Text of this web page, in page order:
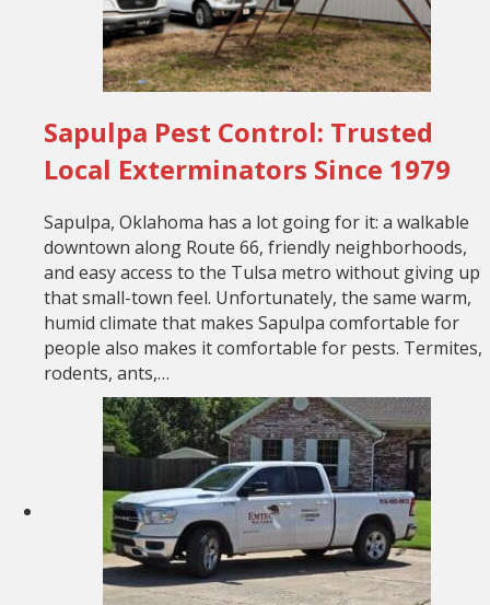
Sapulpa Pest Control: Trusted
Local Exterminators Since 1979
Sapulpa, Oklahoma has a lot going for it: a walkable
downtown along Route 66, friendly neighborhoods,
and easy access to the Tulsa metro without giving up
that small-town feel. Unfortunately, the same warm,
humid climate that makes Sapulpa comfortable for
people also makes it comfortable for pests. Termites,
rodents, ants,…